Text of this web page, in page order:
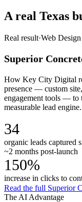
A real Texas
Real result·Web
Superior
How Key City Digital
presence — custom
engagement tools — to
measurable lead engine.
34
organic leads captured
~2 months post-launch
150%
increase in clicks to
Read the full Superior
The AI Advantage